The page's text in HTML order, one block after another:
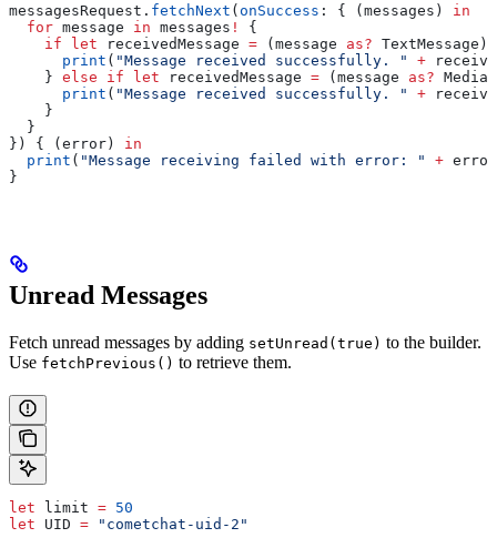
messagesRequest. fetchNext (onSuccess : { (messages) in
  for
message in messages !
{
    if
let receivedMessage = (message as?
      print
( "Message received successfully. " +
    }
else if let receivedMessage = (message as?
      print
( "Message received successfully. " +
    }
  }
}) { (error) in
  print
( "Message receiving failed with error: " + error
}
Unread Messages
Fetch unread messages by adding setUnread(true) to the builder.
Use fetchPrevious() to retrieve them.
let limit = 50
let UID = "cometchat-uid-2"